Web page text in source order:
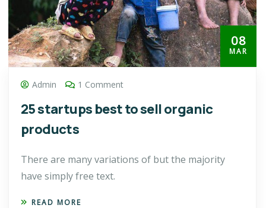
08
MAR
Admin 1 Comment
25 startups best to sell organic
products
There are many variations of but the majority
have simply free text.
READ MORE